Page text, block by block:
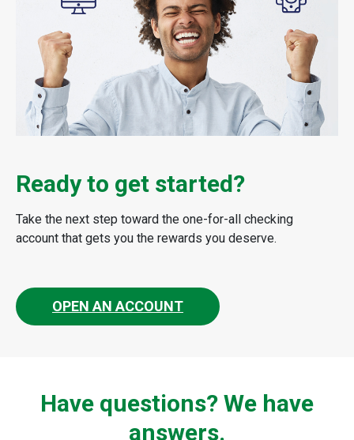
Ready to get started?
Take the next step toward the one-for-all checking
account that gets you the rewards you deserve.
OPEN AN ACCOUNT
Have questions? We have
answers.